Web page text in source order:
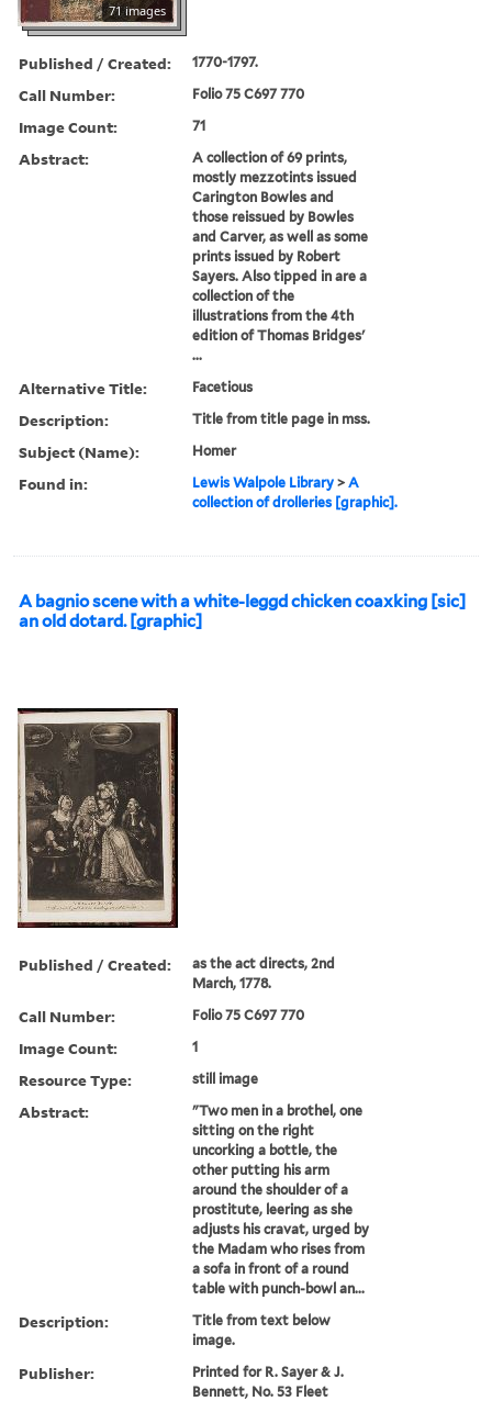
71 images
Published / Created: 1770-1797.
Call Number: Folio 75 C697 770
Image Count: 71
Abstract:
A collection of 69 prints,
mostly mezzotints issued
Carington Bowles and
those reissued by Bowles
and Carver, as well as some
prints issued by Robert
Sayers. Also tipped in are a
collection of the
illustrations from the 4th
edition of Thomas Bridges'
...
Alternative Title: Facetious
Description: Title from title page in mss.
Subject (Name): Homer
Found in: Lewis Walpole Library >A
collection of drolleries [graphic].
A bagnio scene with a white-leggd chicken coaxking [sic]
an old dotard. [graphic]
Published / Created:
as the act directs, 2nd
March, 1778.
Call Number: Folio 75 C697 770
Image Count: 1
Resource Type: still image
Abstract:
"Two men in a brothel, one
sitting on the right
uncorking a bottle, the
other putting his arm
around the shoulder of a
prostitute, leering as she
adjusts his cravat, urged by
the Madam who rises from
a sofa in front of a round
table with punch-bowl an...
Description:
Title from text below
image.
Publisher:
Printed for R. Sayer & J.
Bennett, No. 53 Fleet